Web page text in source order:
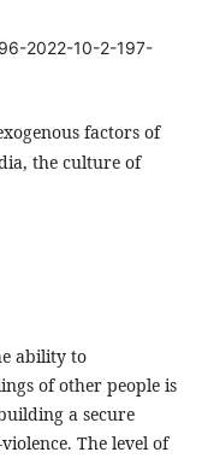
2022-10-2-197-
factors of
the culture of
ability to
of other people is
a secure
The level of